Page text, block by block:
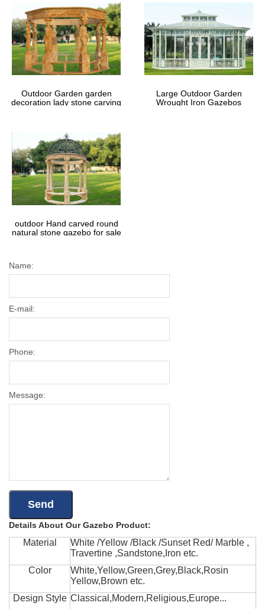
Outdoor Garden garden
decoration lady stone carving
Large Outdoor Garden
Wrought Iron Gazebos
outdoor Hand carved round
natural stone gazebo for sale
Name:
E-mail:
Phone:
Message:
Details About Our Gazebo Product:
Material
White /Yellow /Black /Sunset Red/ Marble ,
Travertine ,Sandstone,Iron etc.
Color
White,Yellow,Green,Grey,Black,Rosin
Yellow,Brown etc.
Design Style Classical,Modern,Religious,Europe...